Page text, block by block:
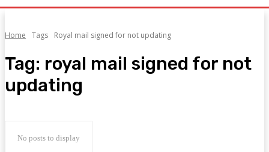
Home Tags Royal mail signed for not updating
Tag: royal mail signed for not
updating
No posts to display